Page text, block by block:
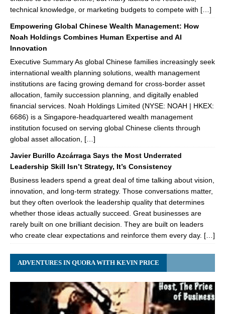
technical knowledge, or marketing budgets to compete with […]
Empowering Global Chinese Wealth Management: How
Noah Holdings Combines Human Expertise and AI
Innovation
Executive Summary As global Chinese families increasingly seek
international wealth planning solutions, wealth management
institutions are facing growing demand for cross-border asset
allocation, family succession planning, and digitally enabled
financial services. Noah Holdings Limited (NYSE: NOAH | HKEX:
6686) is a Singapore-headquartered wealth management
institution focused on serving global Chinese clients through
global asset allocation, […]
Javier Burillo Azcárraga Says the Most Underrated
Leadership Skill Isn’t Strategy, It’s Consistency
Business leaders spend a great deal of time talking about vision,
innovation, and long-term strategy. Those conversations matter,
but they often overlook the leadership quality that determines
whether those ideas actually succeed. Great businesses are
rarely built on one brilliant decision. They are built on leaders
who create clear expectations and reinforce them every day. […]
ADVENTURES IN QUORA WITH KEVIN PRICE